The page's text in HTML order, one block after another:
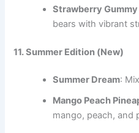
Strawberry Gummy
bears with vibrant
11. Summer Edition (New)
Summer Dream:
Mango Peach
mango, peach, and